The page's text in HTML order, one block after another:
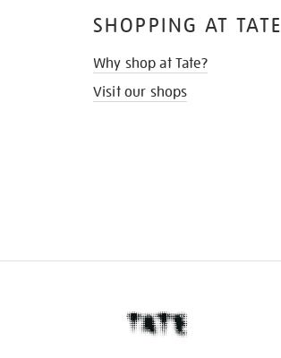
SHOPPING AT TATE
Why shop at Tate?
Visit our shops